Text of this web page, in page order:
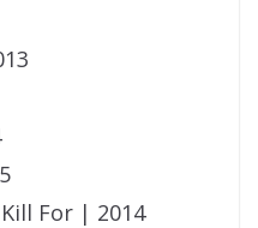
For | 2014